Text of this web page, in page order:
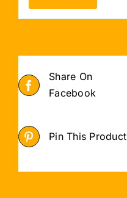
Share On
Facebook
Pin This Product